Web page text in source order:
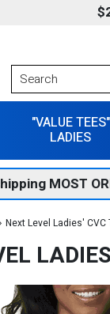
"VALUE TEES"
LADIES
MOST
Next Level Ladies' CVC